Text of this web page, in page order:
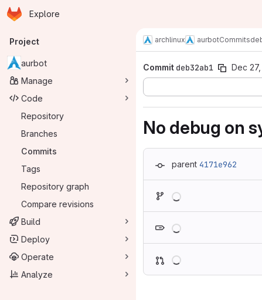
Skip to main content
Homepage
Explore
Primary navigation
Project
aurbot
Manage
Code
Repository
Branches
Commits
Tags
Repository graph
Compare revisions
Build
Deploy
Operate
Analyze
archlinux aurbotCommits
Commit deb32ab1 Dec 27,
No debug on
parent 4171e962